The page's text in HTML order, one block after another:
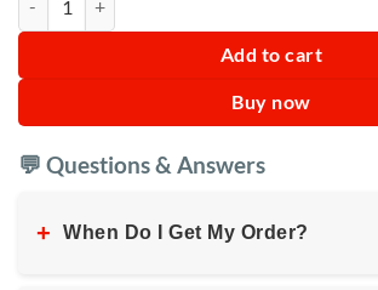
Add to cart
Buy now
💬 Questions & Answers
+ When Do I Get My Order?